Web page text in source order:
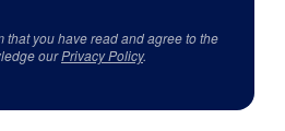
that you have read and agree to the
ourPrivacy Policy.